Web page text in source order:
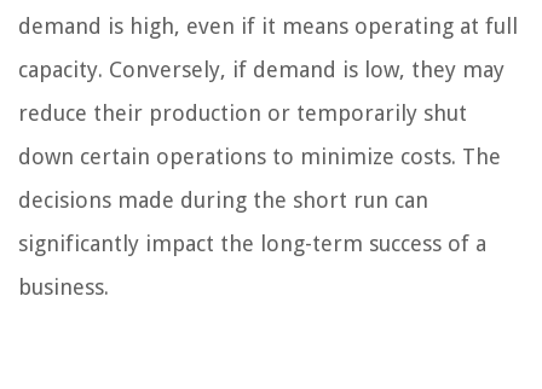
demand is high, even if it means operating at full
capacity. Conversely, if demand is low, they may
reduce their production or temporarily shut
down certain operations to minimize costs. The
decisions made during the short run can
significantly impact the long-term success of a
business.